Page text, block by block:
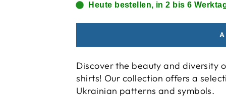
Heute bestellen, in 2 bis 6
Discover the beauty and diversity
shirts! Our collection offers a
Ukrainian patterns and symbols.